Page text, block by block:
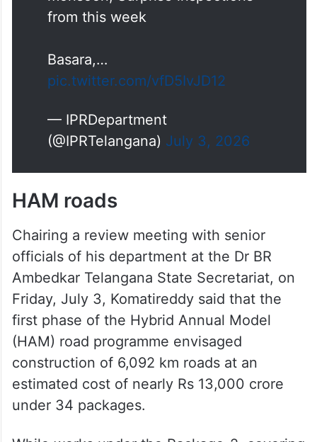
from this week
Basara,…
pic.twitter.com/vfD5IvJD12
— IPRDepartment
(@IPRTelangana) July 3, 2026
HAM roads
Chairing a review meeting with senior
officials of his department at the Dr BR
Ambedkar Telangana State Secretariat, on
Friday, July 3, Komatireddy said that the
first phase of the Hybrid Annual Model
(HAM) road programme envisaged
construction of 6,092 km roads at an
estimated cost of nearly Rs 13,000 crore
under 34 packages.